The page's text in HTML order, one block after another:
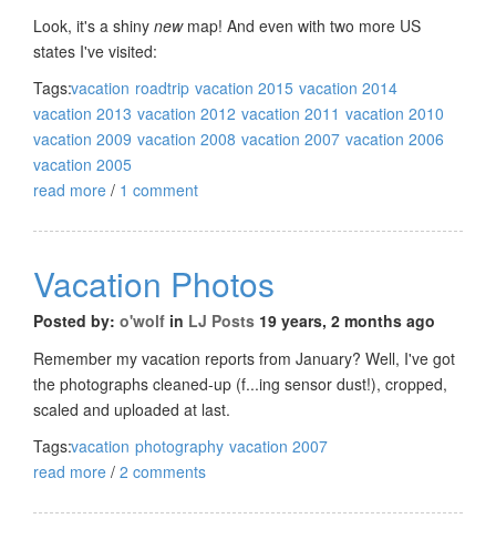
Look, it's a shiny newmap! And even with two more US
states I've visited:
Tags:vacation roadtrip vacation 2015 vacation 2014
vacation 2013 vacation 2012 vacation 2011 vacation 2010
vacation 2009 vacation 2008 vacation 2007 vacation 2006
vacation 2005
read more / 1 comment
Vacation Photos
Posted by: o'wolf in LJ Posts 19 years, 2 months ago
Remember my vacation reports from January? Well, I've got
the photographs cleaned-up (f...ing sensor dust!), cropped,
scaled and uploaded at last.
Tags:vacation photography vacation 2007
read more / 2 comments